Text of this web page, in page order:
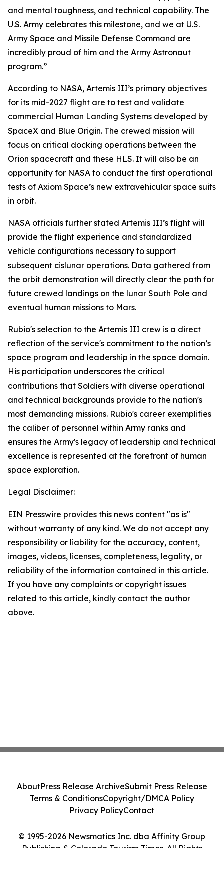
and mental toughness, and technical capability. The
U.S. Army celebrates this milestone, and we at U.S.
Army Space and Missile Defense Command are
incredibly proud of him and the Army Astronaut
program.”
According to NASA, Artemis III’s primary objectives
for its mid-2027 flight are to test and validate
commercial Human Landing Systems developed by
SpaceX and Blue Origin. The crewed mission will
focus on critical docking operations between the
Orion spacecraft and these HLS. It will also be an
opportunity for NASA to conduct the first operational
tests of Axiom Space’s new extravehicular space suits
in orbit.
NASA officials further stated Artemis III’s flight will
provide the flight experience and standardized
vehicle configurations necessary to support
subsequent cislunar operations. Data gathered from
the orbit demonstration will directly clear the path for
future crewed landings on the lunar South Pole and
eventual human missions to Mars.
Rubio's selection to the Artemis III crew is a direct
reflection of the service's commitment to the nation’s
space program and leadership in the space domain.
His participation underscores the critical
contributions that Soldiers with diverse operational
and technical backgrounds provide to the nation's
most demanding missions. Rubio's career exemplifies
the caliber of personnel within Army ranks and
ensures the Army's legacy of leadership and technical
excellence is represented at the forefront of human
space exploration.
Legal Disclaimer:
EIN Presswire provides this news content "as is"
without warranty of any kind. We do not accept any
responsibility or liability for the accuracy, content,
images, videos, licenses, completeness, legality, or
reliability of the information contained in this article.
If you have any complaints or copyright issues
related to this article, kindly contact the author
above.
© 1995-2026 Newsmatics Inc. dba Affinity Group
Publishing & Colorado Tourism Times. All Rights
AboutPress Release ArchiveSubmit Press Release
Terms & ConditionsCopyright/DMCA Policy
Privacy PolicyContact